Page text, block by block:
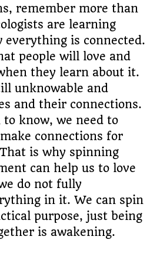
remember more than
are learning
everything is connected.
people will love and
they learn about it.
unknowable and
and their connections.
know, we need to
connections for
is why spinning
can help us to love
do not fully
in it. We can spin
purpose, just being
is awakening.